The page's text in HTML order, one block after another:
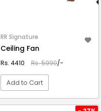
RR Signature
Ceiling Fan
Rs. 4410 Rs. 5990/-
Add to Cart